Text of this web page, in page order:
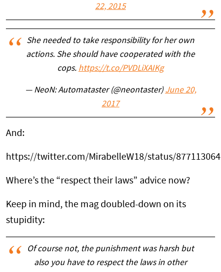
22, 2015
She needed to take responsibility for her own
actions. She should have cooperated with the
cops. https://t.co/PVDLiXAIKg
— NeoN: Automataster (@neontaster) June 20,
2017
And:
https://twitter.com/MirabelleW18/status/
Where’s the “respect their laws” advice now?
Keep in mind, the mag doubled-down on its
stupidity:
Of course not, the punishment was harsh but
also you have to respect the laws in other